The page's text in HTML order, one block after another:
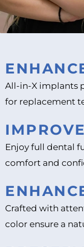
All-in-X implants
for replacement
Enjoy full dental
comfort and
Crafted with
color ensure a